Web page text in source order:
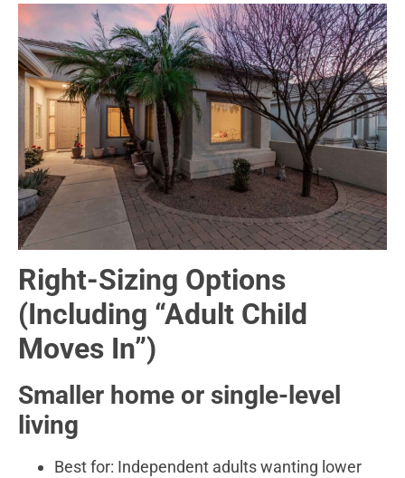
Right-Sizing Options
(Including “Adult Child
Moves In”)
Smaller home or single-level
living
Best for: Independent adults wanting lower